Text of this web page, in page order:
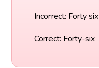
Incorrect: Forty six
Correct: Forty-six